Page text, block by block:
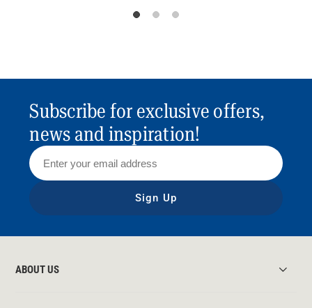
Subscribe for exclusive offers,
news and inspiration!
Sign Up
ABOUT US